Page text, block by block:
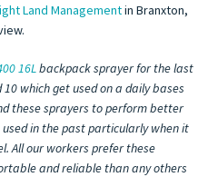
Land Managementin Branxton,
16Lbackpack sprayer for the last
which get used on a daily bases
these sprayers to perform better
in the past particularly when it
All our workers prefer these
and reliable than any others